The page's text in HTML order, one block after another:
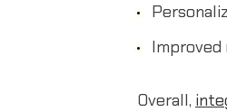
Improved
Overall,